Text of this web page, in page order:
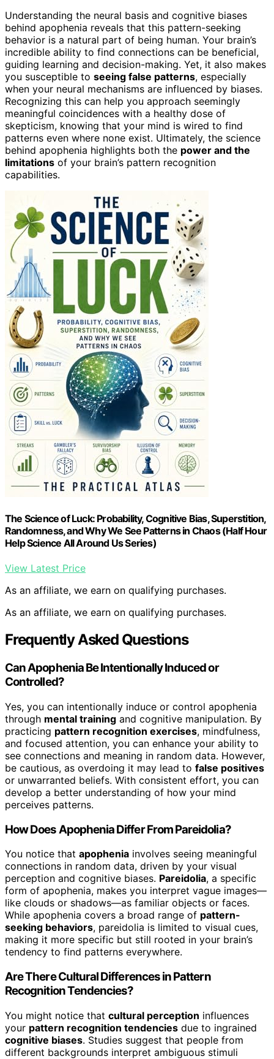
Understanding the neural basis and cognitive biases
behind apophenia reveals that this pattern-seeking
behavior is a natural part of being human. Your brain’s
incredible ability to find connections can be beneficial,
guiding learning and decision-making. Yet, it also makes
you susceptible to seeing false patterns, especially
when your neural mechanisms are influenced by biases.
Recognizing this can help you approach seemingly
meaningful coincidences with a healthy dose of
skepticism, knowing that your mind is wired to find
patterns even where none exist. Ultimately, the science
behind apophenia highlights both the power and the
limitations of your brain’s pattern recognition
capabilities.
The Science of Luck: Probability, Cognitive Bias, Superstition,
Randomness, and Why We See Patterns in Chaos (Half Hour
Help Science All Around Us Series)
View Latest Price
As an affiliate, we earn on qualifying purchases.
As an affiliate, we earn on qualifying purchases.
Frequently Asked Questions
Can Apophenia Be Intentionally Induced or
Controlled?
Yes, you can intentionally induce or control apophenia
through mental training and cognitive manipulation. By
practicing pattern recognition exercises, mindfulness,
and focused attention, you can enhance your ability to
see connections and meaning in random data. However,
be cautious, as overdoing it may lead to false positives
or unwarranted beliefs. With consistent effort, you can
develop a better understanding of how your mind
perceives patterns.
How Does Apophenia Differ From Pareidolia?
You notice that apophenia involves seeing meaningful
connections in random data, driven by your visual
perception and cognitive biases. Pareidolia, a specific
form of apophenia, makes you interpret vague images—
like clouds or shadows—as familiar objects or faces.
While apophenia covers a broad range of pattern-
seeking behaviors, pareidolia is limited to visual cues,
making it more specific but still rooted in your brain’s
tendency to find patterns everywhere.
Are There Cultural Differences in Pattern
Recognition Tendencies?
You might notice that cultural perception influences
your pattern recognition tendencies due to ingrained
cognitive biases. Studies suggest that people from
different backgrounds interpret ambiguous stimuli